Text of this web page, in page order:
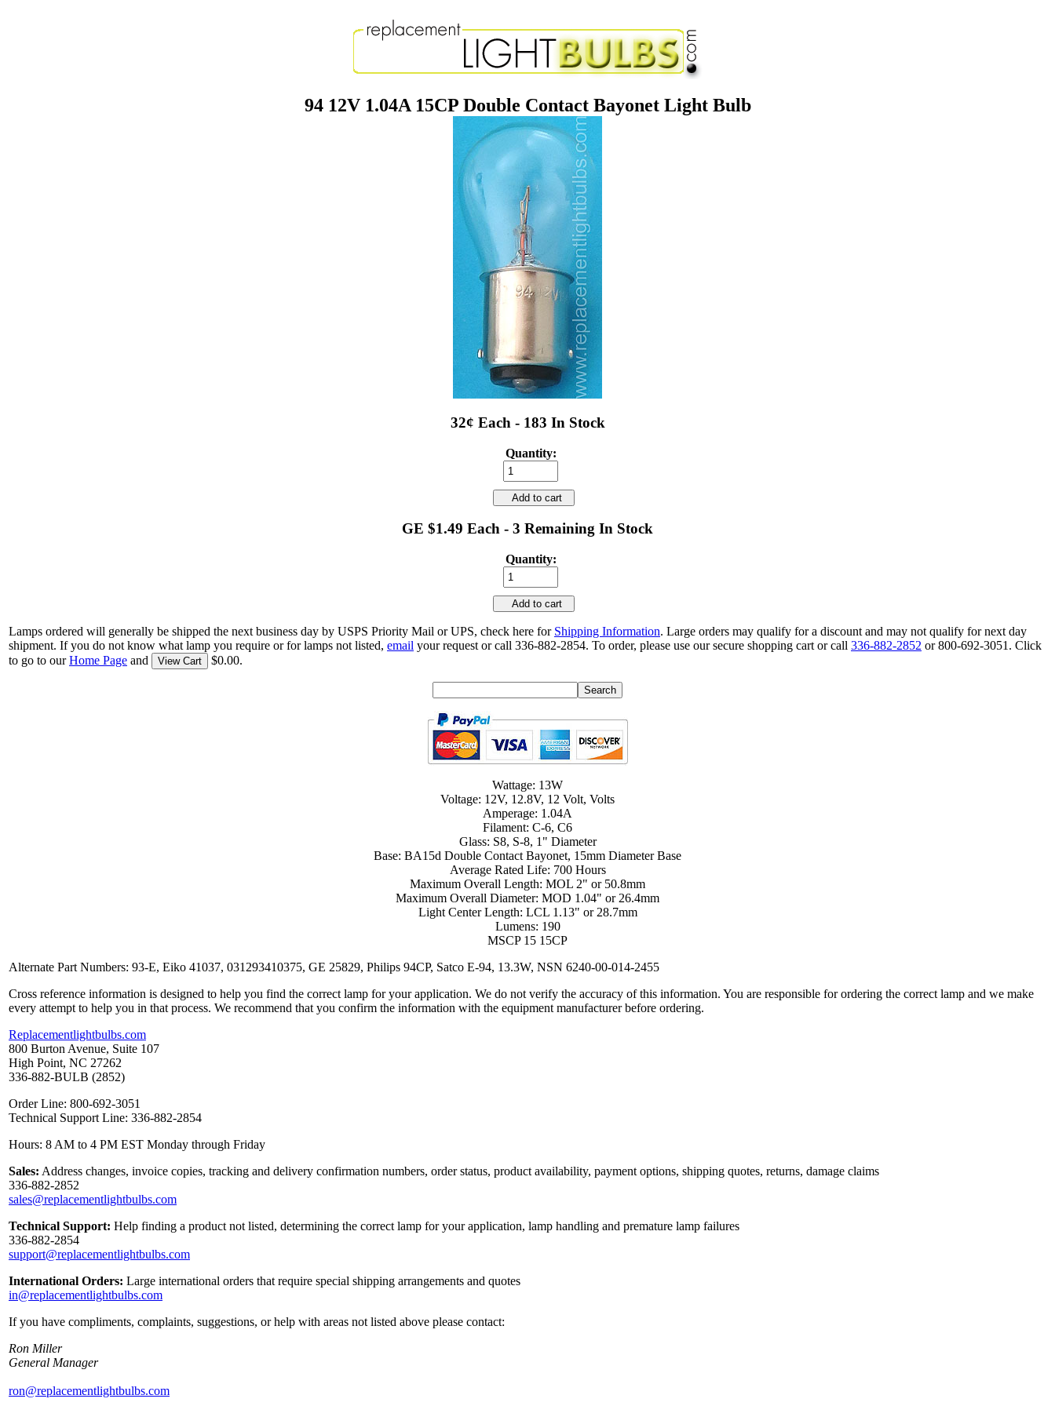
94 12V 1.04A 15CP Double Contact Bayonet Light Bulb
32¢ Each - 183 In Stock
Quantity:
Add to cart
GE $1.49 Each - 3 Remaining In Stock
Quantity:
Add to cart
Lamps ordered will generally be shipped the next business day by USPS Priority Mail or UPS, check here for Shipping Information. Large orders may qualify for a discount and may not qualify for next day
shipment. If you do not know what lamp you require or for lamps not listed, email your request or call 336-882-2854. To order, please use our secure shopping cart or call 336-882-2852 or 800-692-3051. Click
to go to ourHome Page and View Cart $0.00.
Wattage: 13W
Voltage: 12V, 12.8V, 12 Volt, Volts
Amperage: 1.04A
Filament: C-6, C6
Glass: S8, S-8, 1" Diameter
Base: BA15d Double Contact Bayonet, 15mm Diameter Base
Average Rated Life: 700 Hours
Maximum Overall Length: MOL 2" or 50.8mm
Maximum Overall Diameter: MOD 1.04" or 26.4mm
Light Center Length: LCL 1.13" or 28.7mm
Lumens: 190
MSCP 15 15CP
Alternate Part Numbers: 93-E, Eiko 41037, 031293410375, GE 25829, Philips 94CP, Satco E-94, 13.3W, NSN 6240-00-014-2455
Cross reference information is designed to help you find the correct lamp for your application. We do not verify the accuracy of this information. You are responsible for ordering the correct lamp and we make
every attempt to help you in that process. We recommend that you confirm the information with the equipment manufacturer before ordering.
Replacementlightbulbs.com
800 Burton Avenue, Suite 107
High Point, NC 27262
336-882-BULB (2852)
Order Line: 800-692-3051
Technical Support Line: 336-882-2854
Hours: 8 AM to 4 PM EST Monday through Friday
Sales: Address changes, invoice copies, tracking and delivery confirmation numbers, order status, product availability, payment options, shipping quotes, returns, damage claims
336-882-2852
sales@replacementlightbulbs.com
Technical Support: Help finding a product not listed, determining the correct lamp for your application, lamp handling and premature lamp failures
336-882-2854
support@replacementlightbulbs.com
International Orders: Large international orders that require special shipping arrangements and quotes
in@replacementlightbulbs.com
If you have compliments, complaints, suggestions, or help with areas not listed above please contact:
Ron Miller
General Manager
ron@replacementlightbulbs.com